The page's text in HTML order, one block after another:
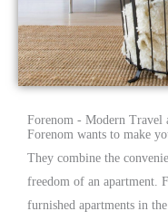
Forenom - Modern Travel
Forenom wants to make
They combine the
freedom of an apartment.
furnished apartments in